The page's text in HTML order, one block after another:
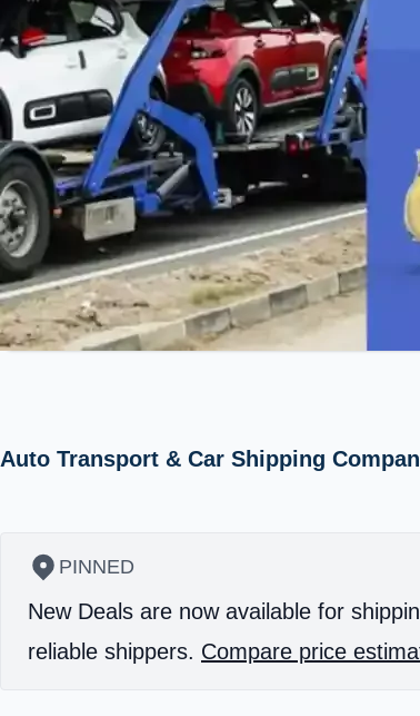
Auto Transport & Car Shipping
PINNED
New Deals are now available for
reliable shippers. Compare price